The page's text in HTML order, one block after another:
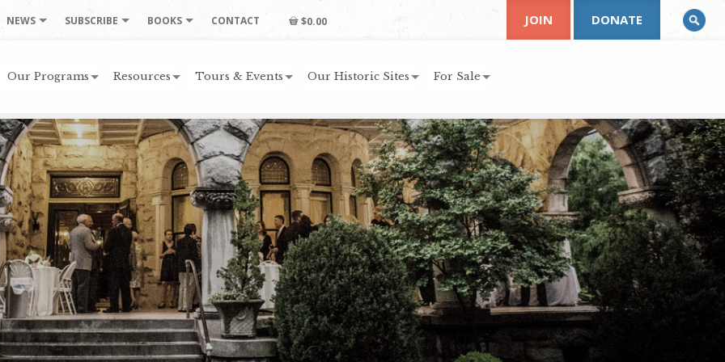
NEWS SUBSCRIBE BOOKS CONTACT $0.00
Our Programs Resources Tours & Events Our Historic Sites For Sale
JOIN DONATE